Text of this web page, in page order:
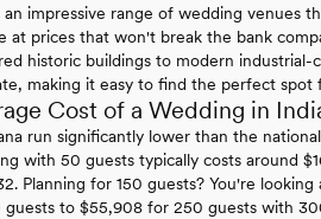
an impressive range of wedding venues
at prices that won't break the bank
historic buildings to modern industrial-
making it easy to find the perfect spot
Cost of a Wedding in
run significantly lower than the
with 50 guests typically costs around
Planning for 150 guests? You're
to $55,908 for 250 guests with